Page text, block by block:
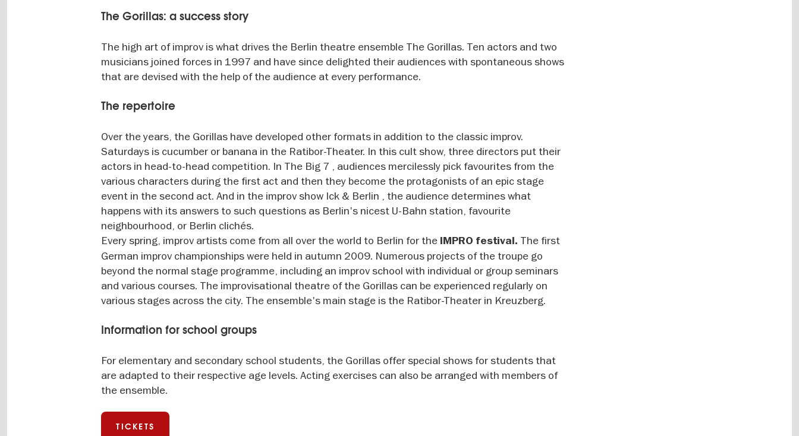
The Gorillas: a success story
The high art of improv is what drives the Berlin theatre ensemble The Gorillas. Ten actors and two
musicians joined forces in 1997 and have since delighted their audiences with spontaneous shows
that are devised with the help of the audience at every performance.
The repertoire
Over the years, the Gorillas have developed other formats in addition to the classic improv.
Saturdays is cucumber or banana in the Ratibor-Theater. In this cult show, three directors put their
actors in head-to-head competition. In The Big 7 , audiences mercilessly pick favourites from the
various characters during the first act and then they become the protagonists of an epic stage
event in the second act. And in the improv show Ick & Berlin , the audience determines what
happens with its answers to such questions as Berlin's nicest U-Bahn station, favourite
neighbourhood, or Berlin clichés.
Every spring, improv artists come from all over the world to Berlin for the IMPRO festival. The first
German improv championships were held in autumn 2009. Numerous projects of the troupe go
beyond the normal stage programme, including an improv school with individual or group seminars
and various courses. The improvisational theatre of the Gorillas can be experienced regularly on
various stages across the city. The ensemble's main stage is the Ratibor-Theater in Kreuzberg.
Information for school groups
For elementary and secondary school students, the Gorillas offer special shows for students that
are adapted to their respective age levels. Acting exercises can also be arranged with members of
the ensemble.
TICKETS